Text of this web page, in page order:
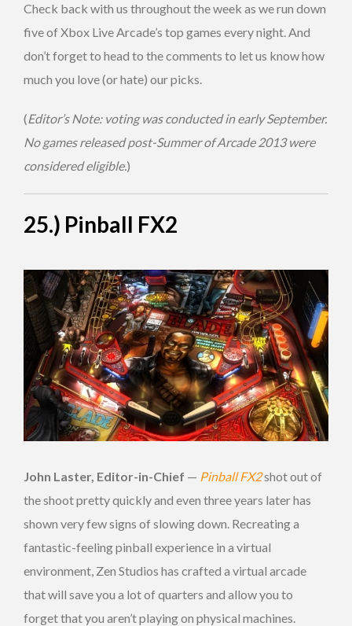
Check back with us throughout the week as we run down
five of Xbox Live Arcade’s top games every night. And
don’t forget to head to the comments to let us know how
much you love (or hate) our picks.
(Editor’s Note: voting was conducted in early September.
No games released post-Summer of Arcade 2013 were
considered eligible.)
25.) Pinball FX2
John Laster, Editor-in-Chief — Pinball FX2shot out of
the shoot pretty quickly and even three years later has
shown very few signs of slowing down. Recreating a
fantastic-feeling pinball experience in a virtual
environment, Zen Studios has crafted a virtual arcade
that will save you a lot of quarters and allow you to
forget that you aren’t playing on physical machines.